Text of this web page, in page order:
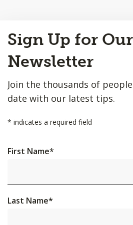
to
Top
Sign Up for Our
Newsletter
Join the thousands of
date with our latest tips.
* indicates a required field
First Name*
Last Name*